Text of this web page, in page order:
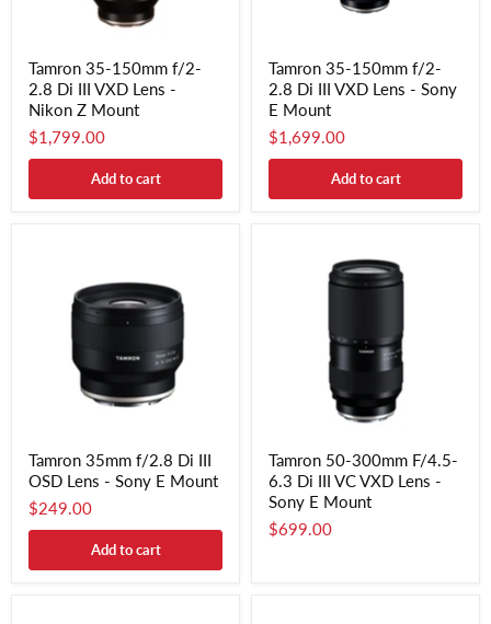
Tamron 35-150mm f/2-
2.8 Di III VXD Lens -
Nikon Z Mount
$1,799.00
Add to cart
Tamron 35-150mm f/2-
2.8 Di III VXD Lens - Sony
E Mount
$1,699.00
Add to cart
Tamron 35mm f/2.8 Di III
OSD Lens - Sony E Mount
$249.00
Add to cart
Tamron 50-300mm F/4.5-
6.3 Di III VC VXD Lens -
Sony E Mount
$699.00